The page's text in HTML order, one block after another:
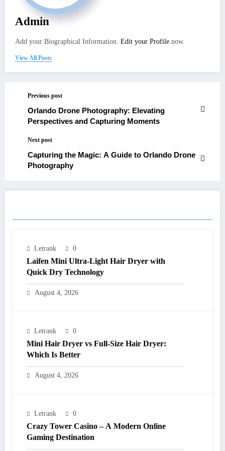
Admin
Add your Biographical Information. Edit your Profile now.
View All Posts
Previous post
Orlando Drone Photography: Elevating
Perspectives and Capturing Moments
Next post
Capturing the Magic: A Guide to Orlando Drone
Photography
Letrank 0
Laifen Mini Ultra-Light Hair Dryer with
Quick Dry Technology
August 4, 2026
Letrank 0
Mini Hair Dryer vs Full-Size Hair Dryer:
Which Is Better
August 4, 2026
Letrank 0
Crazy Tower Casino – A Modern Online
Gaming Destination